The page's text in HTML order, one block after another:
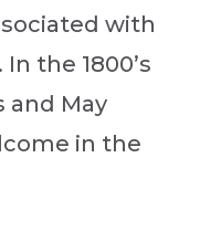
with
the 1800’s
and May
in the